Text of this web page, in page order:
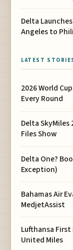
Delta
Angeles to
LATEST
2026 World
Every Round
Delta SkyMiles
Files Show
Delta One?
Exception)
Bahamas Air
MedjetAssist
Lufthansa First
United Miles